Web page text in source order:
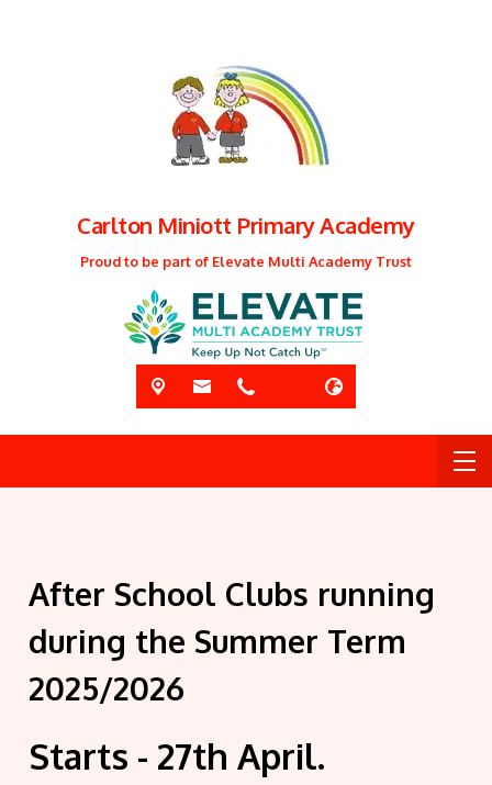
Carlton Miniott Primary Academy
Proud to be part of Elevate Multi Academy Trust
After School Clubs running
during the Summer Term
2025/2026
Starts - 27th April.